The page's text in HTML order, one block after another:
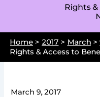
Rights
Home 2017 March
Rights & Access to
March 9, 2017